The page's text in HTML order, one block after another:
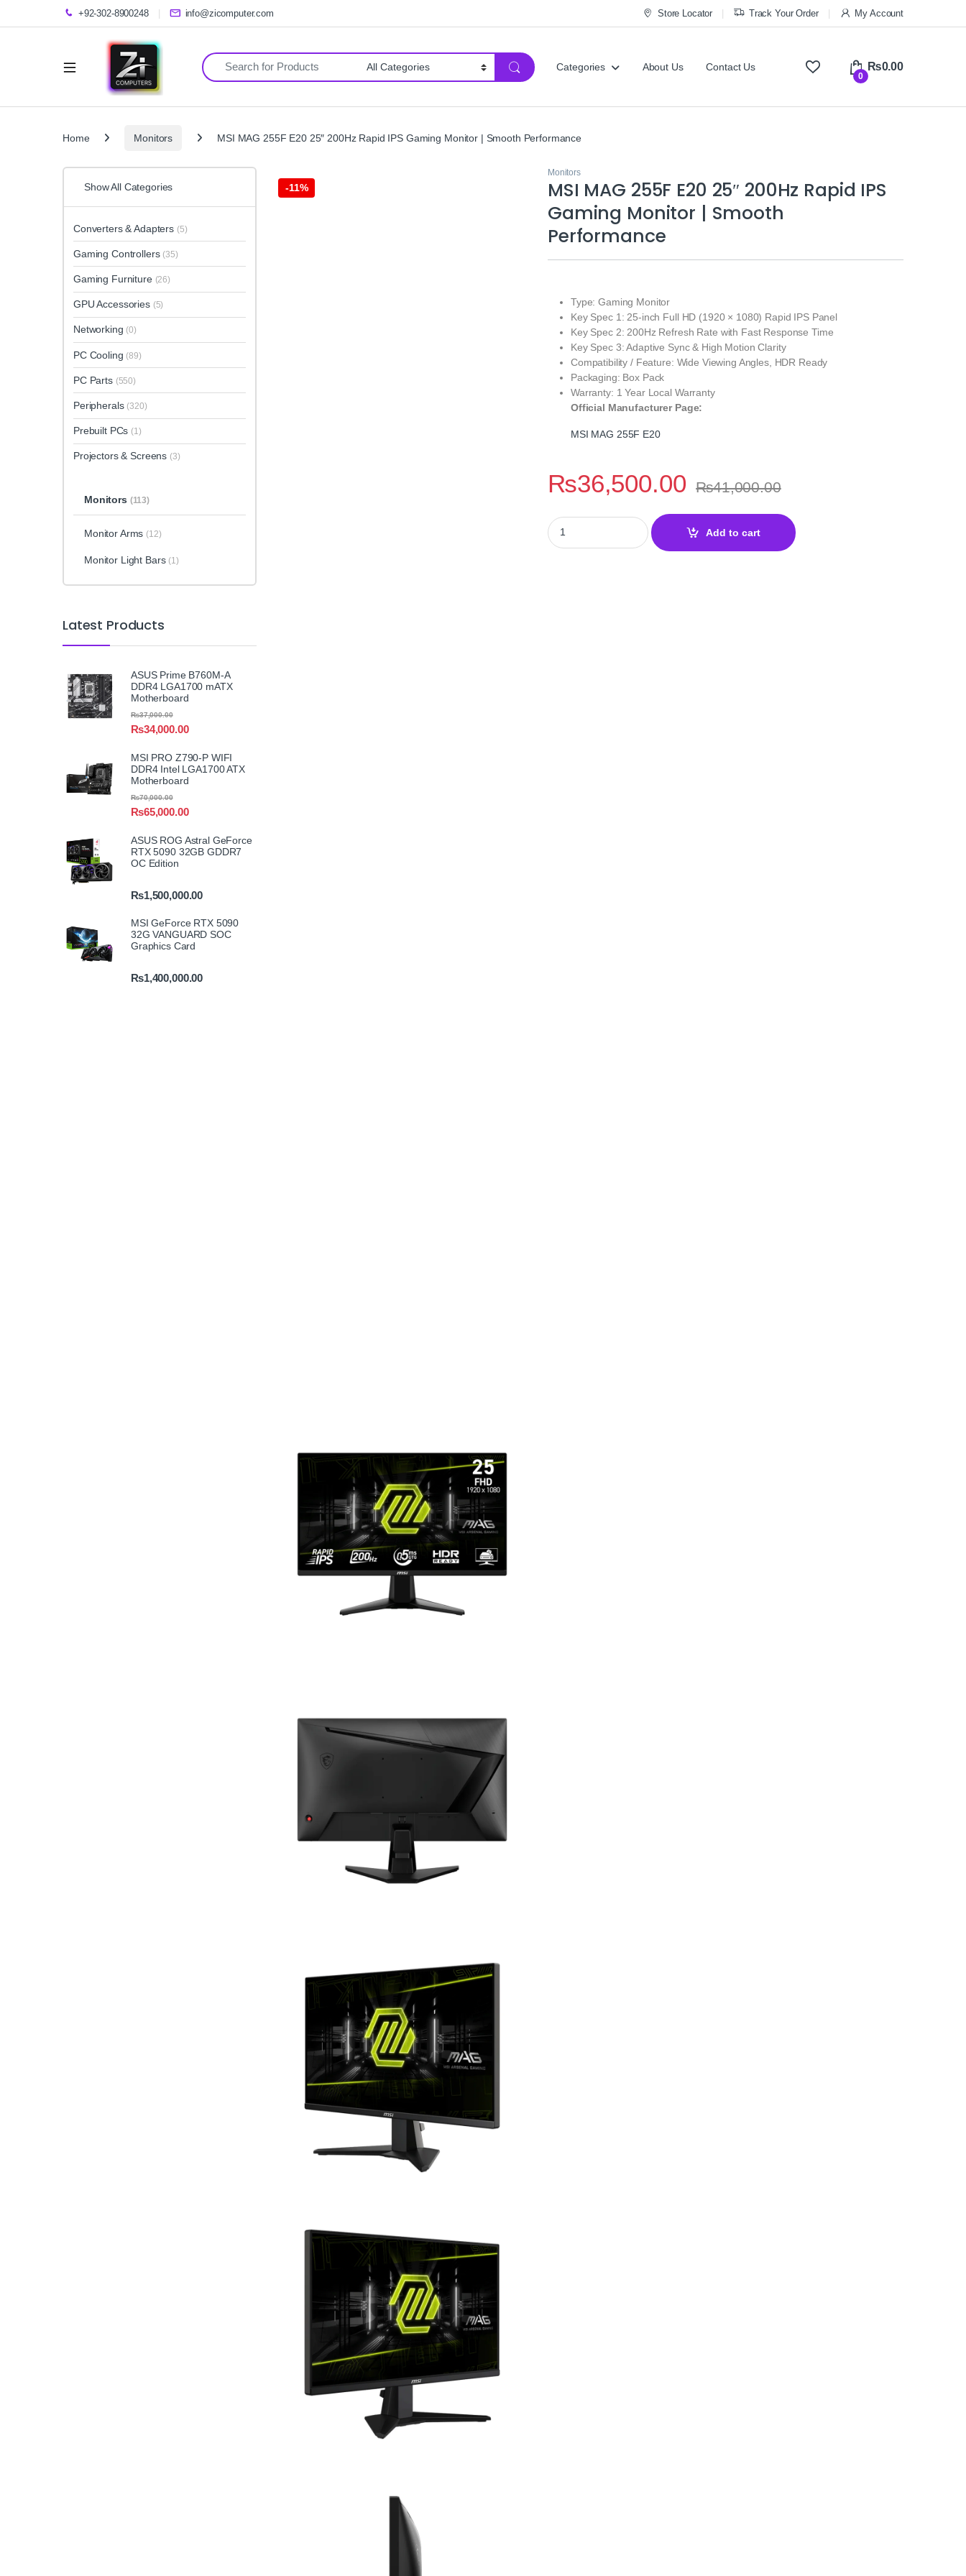
+92-302-8900248 info@zicomputer.com Store Locator Track Your Order My Account
Search for:
Categories About Us Contact Us
0
₨0.00
Home Monitors MSI MAG 255F E20 25″ 200Hz Rapid IPS Gaming Monitor | Smooth Performance
-11%
Monitors
MSI MAG 255F E20 25″ 200Hz Rapid IPS
Gaming Monitor | Smooth
Performance
Type: Gaming Monitor
Key Spec 1: 25-inch Full HD (1920 × 1080) Rapid IPS Panel
Key Spec 2: 200Hz Refresh Rate with Fast Response Time
Key Spec 3: Adaptive Sync & High Motion Clarity
Compatibility / Feature: Wide Viewing Angles, HDR Ready
Packaging: Box Pack
Warranty: 1 Year Local Warranty
Official Manufacturer Page:
MSI MAG 255F E20
₨36,500.00 ₨41,000.00
MSI MAG 255F E20 25" 200Hz Rapid IPS Gaming Monitor | Smooth Performance
Add to cart
Show All Categories
Converters & Adapters (5)
Gaming Controllers (35)
Gaming Furniture (26)
GPU Accessories (5)
Networking (0)
PC Cooling (89)
PC Parts (550)
Peripherals (320)
Prebuilt PCs (1)
Projectors & Screens (3)
Monitors (113)
Monitor Arms (12)
Monitor Light Bars (1)
Latest Products
ASUS Prime B760M-A
DDR4 LGA1700 mATX
Motherboard
₨34,000.00
₨37,000.00
MSI PRO Z790-P WIFI
DDR4 Intel LGA1700 ATX
Motherboard
₨65,000.00
₨70,000.00
ASUS ROG Astral GeForce
RTX 5090 32GB GDDR7
OC Edition
₨1,500,000.00
MSI GeForce RTX 5090
32G VANGUARD SOC
Graphics Card
₨1,400,000.00